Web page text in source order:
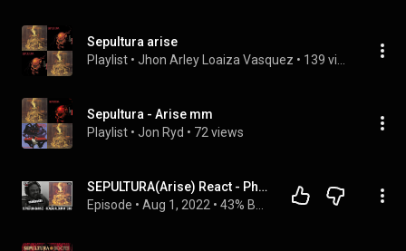
Sepultura arise
Playlist • Jhon Arley Loaiza Vasquez •
Sepultura - Arise mm
Playlist • Jon Ryd • 72 views
SEPULTURA(Arise) React - Phonograma #15 | 43% Burnt ShowCast
Episode • Aug 1, 2022 •